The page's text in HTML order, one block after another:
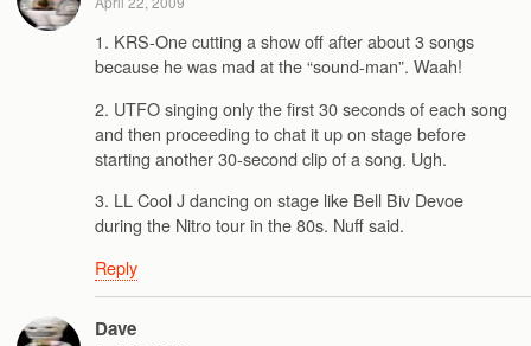
1. KRS-One cutting a show off after about 3 songs
because he was mad at the “sound-man”. Waah!
2. UTFO singing only the first 30 seconds of each song
and then proceeding to chat it up on stage before
starting another 30-second clip of a song. Ugh.
3. LL Cool J dancing on stage like Bell Biv Devoe
during the Nitro tour in the 80s. Nuff said.
Reply
Dave